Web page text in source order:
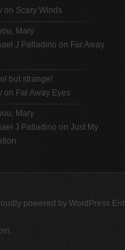
on Scary Winds
Mary
J Palladino on Far Away
but strange!
on Far Away Eyes
Mary
J Palladino on Just My
powered by WordPress